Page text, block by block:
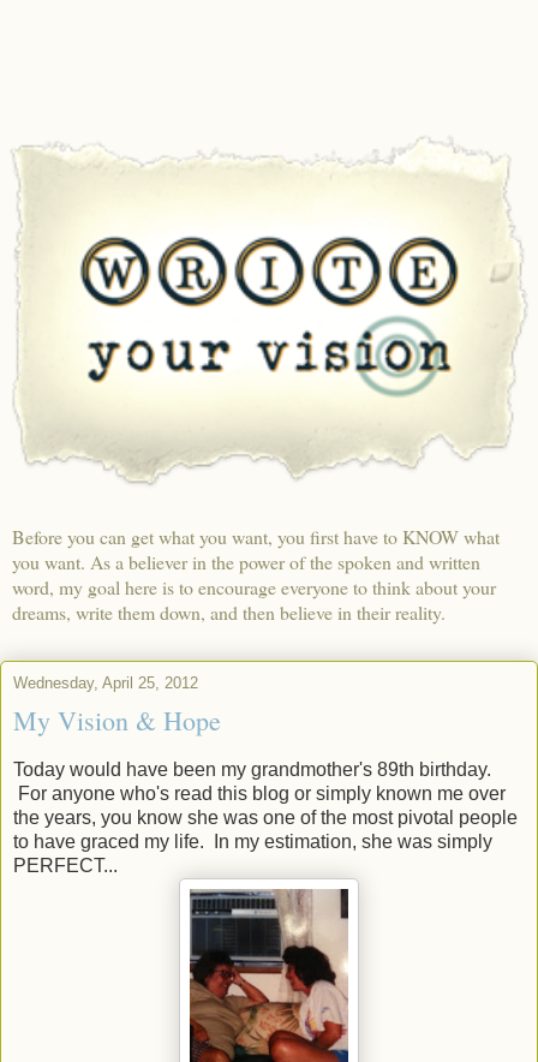
Before you can get what you want, you first have to KNOW what
you want. As a believer in the power of the spoken and written
word, my goal here is to encourage everyone to think about your
dreams, write them down, and then believe in their reality.
Wednesday, April 25, 2012
My Vision & Hope
Today would have been my grandmother's 89th birthday.
For anyone who's read this blog or simply known me over
the years, you know she was one of the most pivotal people
to have graced my life. In my estimation, she was simply
PERFECT...